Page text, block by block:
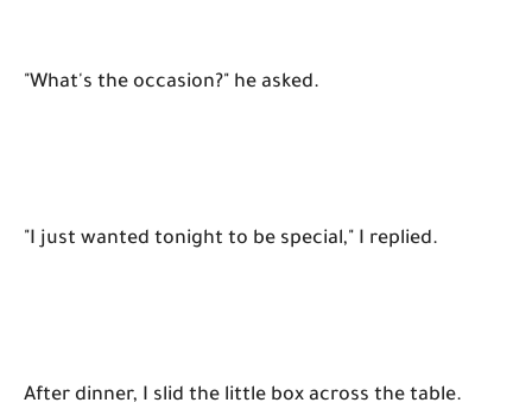
"What's the occasion?" he asked.
"I just wanted tonight to be special," I replied.
After dinner, I slid the little box across the table.